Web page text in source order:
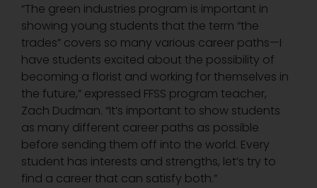
“The green industries program is important in
showing young students that the term “the
trades” covers so many various career paths—I
have students excited about the possibility of
becoming a florist and working for themselves in
the future,” expressed FFSS program teacher,
Zach Dudman. “It’s important to show students
as many different career paths as possible
before sending them off into the world. Every
student has interests and strengths, let’s try to
find a career that can satisfy both.”